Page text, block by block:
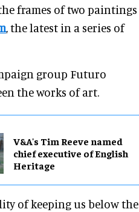
frames of two paintings
, the latest in a series of
group Futuro
the works of art.
V&A's Tim Reeve named
chief executive of English
Heritage
of keeping us below the